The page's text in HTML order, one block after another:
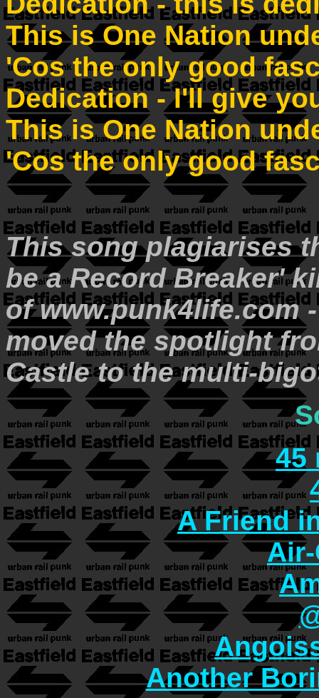
This is One Nation
'Cos the only good
Dedication - I'll give
This is One Nation
'Cos the only good
This song plagiarises
be a Record Breaker'
of www.punk4life.com
moved the spotlight
Castle to the multi-
45
A Friend
Another